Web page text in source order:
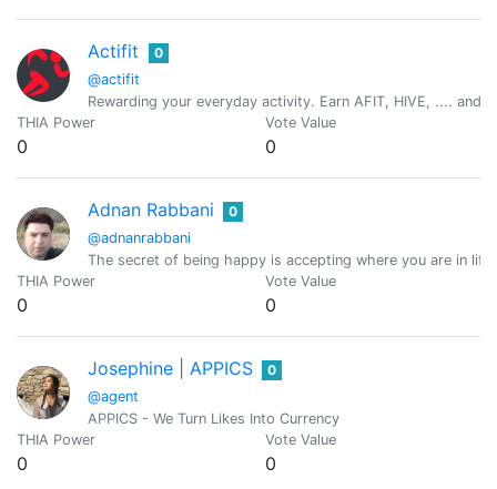
Actifit
@actifit
0
Rewarding your everyday activity. Earn AFIT, HIVE, ....
THIA Power
0
Vote Value
0
Adnan Rabbani
@adnanrabbani
0
The secret of being happy is accepting where you are in
THIA Power
0
Vote Value
0
Josephine | APPICS
@agent
0
APPICS - We Turn Likes Into Currency
THIA Power
0
Vote Value
0